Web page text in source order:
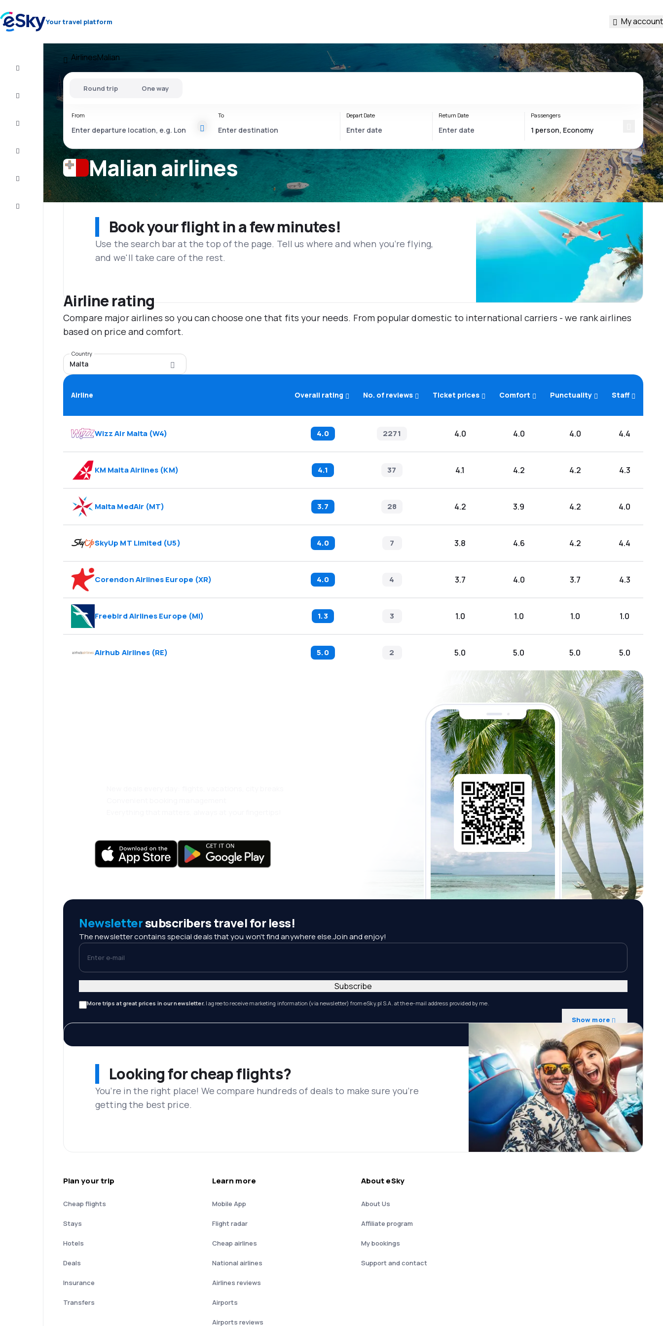
Your travel platform My account
Inspiration
and tips
Customer
AirlinesMalian
Malian airlines
Round trip One way
From To Depart Date Return Date Passengers
Book your flight in a few minutes!
Use the search bar at the top of the page. Tell us where and when you’re flying,
and we'll take care of the rest.
Airline rating
Compare major airlines so you can choose one that fits your needs. From popular domestic to international carriers - we rank airlines
based on price and comfort.
Country
Malta
Airline Overall rating No. of reviews Ticket prices Comfort Punctuality Staff
Wizz Air Malta (W4) 4.0 2271 4.0 4.0 4.0 4.4
KM Malta Airlines (KM) 4.1 37 4.1 4.2 4.2 4.3
Malta MedAir (MT) 3.7 28 4.2 3.9 4.2 4.0
SkyUp MT Limited (U5) 4.0 7 3.8 4.6 4.2 4.4
Corendon Airlines Europe (XR) 4.0 4 3.7 4.0 3.7 4.3
Freebird Airlines Europe (MI) 1.3 3 1.0 1.0 1.0 1.0
Airhub Airlines (RE) 5.0 2 5.0 5.0 5.0 5.0
Newslettersubscribers travel for less!
The newsletter contains special deals that you won't find anywhere else.Join and enjoy!
Enter e-mail
More trips at great prices in our newsletter. I agree to receive marketing information (via newsletter) from eSky.pl S.A. at the e-mail address provided by me.
Show more
Subscribe
Looking for cheap flights?
You’re in the right place! We compare hundreds of deals to make sure you’re
getting the best price.
Plan your trip
Cheap flights
Stays
Hotels
Deals
Insurance
Transfers
Learn more
Mobile App
Flight radar
Cheap airlines
National airlines
Airlines reviews
Airports
Airports reviews
About eSky
About Us
Affiliate program
My bookings
Support and contact